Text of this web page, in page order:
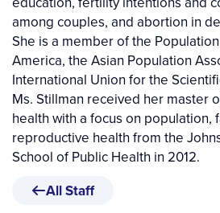
among couples, and abortion in
She is a member of the
America, the Asian Population
International Union for the
Ms. Stillman received her master
health with a focus on population,
reproductive health from the
School of Public Health in 2012.
All Staff